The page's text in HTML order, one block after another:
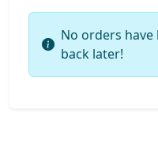
No orders have
back later!